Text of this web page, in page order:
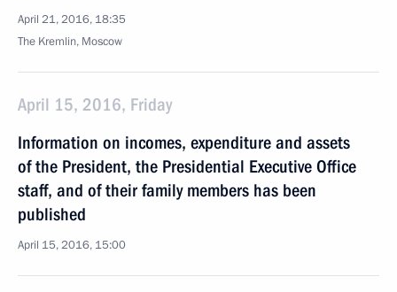
April 21, 2016, 18:35
The Kremlin, Moscow
April 15, 2016, Friday
Information on incomes, expenditure and assets
of the President, the Presidential Executive Office
staff, and of their family members has been
published
April 15, 2016, 15:00